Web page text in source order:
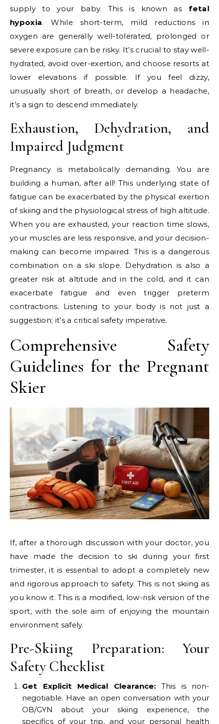
supply to your baby. This is known as fetal
hypoxia. While short-term, mild reductions in
oxygen are generally well-tolerated, prolonged or
severe exposure can be risky. It’s crucial to stay well-
hydrated, avoid over-exertion, and choose resorts at
lower elevations if possible. If you feel dizzy,
unusually short of breath, or develop a headache,
it’s a sign to descend immediately.
Exhaustion, Dehydration, and
Impaired Judgment
Pregnancy is metabolically demanding. You are
building a human, after all! This underlying state of
fatigue can be exacerbated by the physical exertion
of skiing and the physiological stress of high altitude.
When you are exhausted, your reaction time slows,
your muscles are less responsive, and your decision-
making can become impaired. This is a dangerous
combination on a ski slope. Dehydration is also a
greater risk at altitude and in the cold, and it can
exacerbate fatigue and even trigger preterm
contractions. Listening to your body is not just a
suggestion; it’s a critical safety imperative.
Comprehensive Safety
Guidelines for the Pregnant
Skier
If, after a thorough discussion with your doctor, you
have made the decision to ski during your first
trimester, it is essential to adopt a completely new
and rigorous approach to safety. This is not skiing as
you know it. This is a modified, low-risk version of the
sport, with the sole aim of enjoying the mountain
environment safely.
Pre-Skiing Preparation: Your
Safety Checklist
Get Explicit Medical Clearance:This is non-
negotiable. Have an open conversation with your
OB/GYN about your skiing experience, the
specifics of your trip, and your personal health